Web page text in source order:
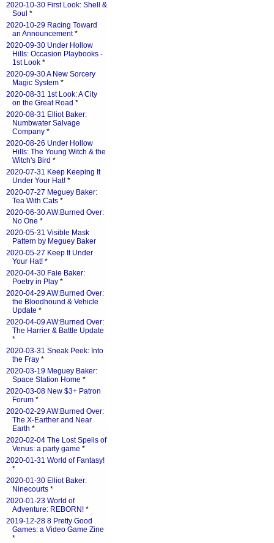
2020-10-30 First Look: Shell &
Soul *
2020-10-29 Racing Toward
an Announcement*
2020-09-30 Under Hollow
Hills: Occasion Playbooks -
1st Look *
2020-09-30 A New Sorcery
Magic System *
2020-08-31 1st Look: A City
on the Great Road *
2020-08-31 Elliot Baker:
Numbwater Salvage
Company *
2020-08-26 Under Hollow
Hills: The Young Witch & the
Witch's Bird *
2020-07-31 Keep Keeping It
Under Your Hat! *
2020-07-27 Meguey Baker:
Tea With Cats *
2020-06-30 AW:Burned Over:
No One *
2020-05-31 Visible Mask
Pattern by Meguey Baker
2020-05-27 Keep It Under
Your Hat! *
2020-04-30 Faie Baker:
Poetry in Play *
2020-04-29 AW:Burned Over:
the Bloodhound & Vehicle
Update *
2020-04-09 AW:Burned Over:
The Harrier & Battle Update
*
2020-03-31 Sneak Peek: Into
the Fray *
2020-03-19 Meguey Baker:
Space Station Home *
2020-03-08 New $3+ Patron
Forum *
2020-02-29 AW:Burned Over:
The X-Earther and Near
Earth *
2020-02-04 The Lost Spells of
Venus: a party game *
2020-01-31 World of Fantasy!
*
2020-01-30 Elliot Baker:
Ninecourts *
2020-01-23 World of
Adventure: REBORN! *
2019-12-28 8 Pretty Good
Games: a Video Game Zine
*